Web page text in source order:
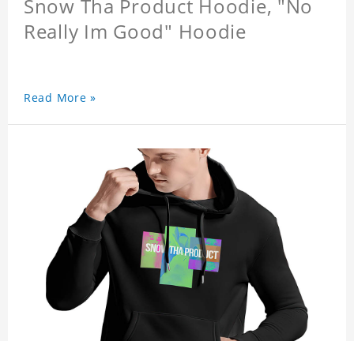
Snow Tha Product Hoodie, "No
Really Im Good" Hoodie
Read More »